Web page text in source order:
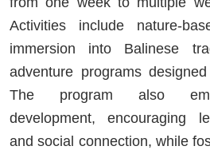
Activities include nature-
immersion into Balinese
adventure programs
The program also
development, encouraging
and social connection, while